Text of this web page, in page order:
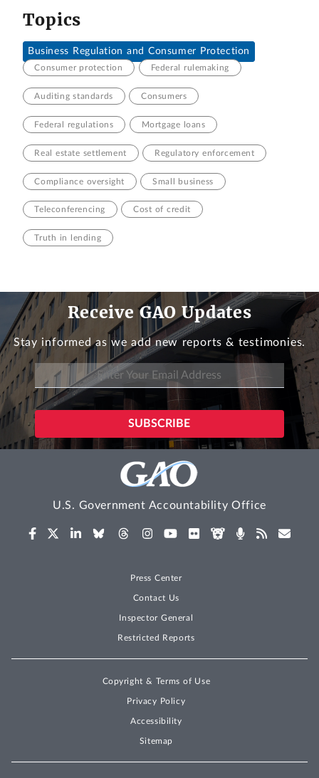
Topics
Business Regulation and Consumer Protection
Consumer protection Federal rulemaking
Auditing standards Consumers
Federal regulations Mortgage loans
Real estate settlement Regulatory enforcement
Compliance oversight Small business
Teleconferencing Cost of credit
Truth in lending
Receive GAO Updates
Stay informed as we add new reports & testimonies.
U.S. Government Accountability Office
Press Center
Contact Us
Inspector General
Restricted Reports
Copyright & Terms of Use
Privacy Policy
Accessibility
Sitemap